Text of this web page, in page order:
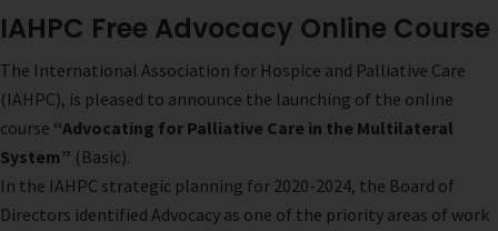
IAHPC Free Advocacy Online Course
The International Association for Hospice and Palliative Care
(IAHPC), is pleased to announce the launching of the online
course “Advocating for Palliative Care in the Multilateral
System” (Basic).
In the IAHPC strategic planning for 2020-2024, the Board of
Directors identified Advocacy as one of the priority areas of work